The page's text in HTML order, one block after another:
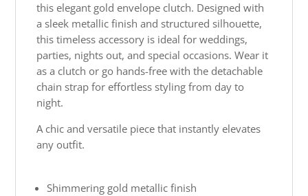
this elegant gold envelope clutch. Designed with
a sleek metallic finish and structured silhouette,
this timeless accessory is ideal for weddings,
parties, nights out, and special occasions. Wear it
as a clutch or go hands-free with the detachable
chain strap for effortless styling from day to
night.
A chic and versatile piece that instantly elevates
any outfit.
Shimmering gold metallic finish